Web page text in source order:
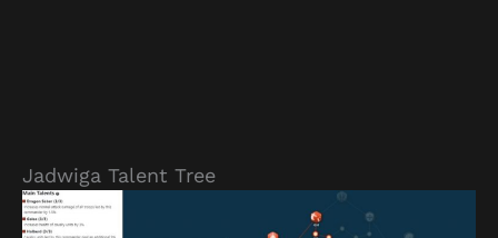
Jadwiga Talent Tree